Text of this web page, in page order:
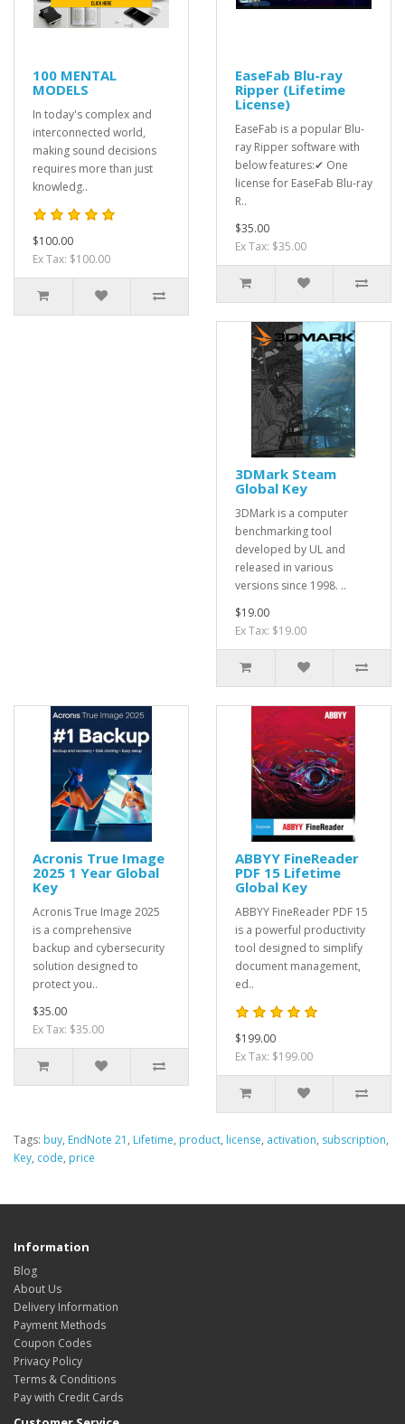
100 MENTAL
MODELS
In today's complex and
interconnected world,
making sound decisions
requires more than just
knowledg..
$100.00
Ex Tax: $100.00
EaseFab Blu-ray
Ripper (Lifetime
License)
EaseFab is a popular Blu-
ray Ripper software with
below features:✔ One
license for EaseFab Blu-ray
R..
$35.00
Ex Tax: $35.00
3DMark Steam
Global Key
3DMark is a computer
benchmarking tool
developed by UL and
released in various
versions since 1998. ..
$19.00
Ex Tax: $19.00
Acronis True Image
2025 1 Year Global
Key
Acronis True Image 2025
is a comprehensive
backup and cybersecurity
solution designed to
protect you..
$35.00
Ex Tax: $35.00
ABBYY FineReader
PDF 15 Lifetime
Global Key
ABBYY FineReader PDF 15
is a powerful productivity
tool designed to simplify
document management,
ed..
$199.00
Ex Tax: $199.00
Tags: buy, EndNote 21 , Lifetime, product, license, activation, subscription,
Key, code, price
Information
Blog
About Us
Delivery Information
Payment Methods
Coupon Codes
Privacy Policy
Terms & Conditions
Pay with Credit Cards